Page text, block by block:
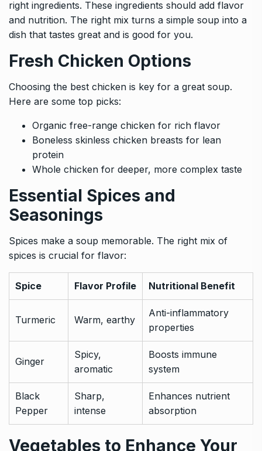
right ingredients. These ingredients should add flavor
and nutrition. The right mix turns a simple soup into a
dish that tastes great and is good for you.
Fresh Chicken Options
Choosing the best chicken is key for a great soup.
Here are some top picks:
Organic free-range chicken for rich flavor
Boneless skinless chicken breasts for lean
protein
Whole chicken for deeper, more complex taste
Essential Spices and
Seasonings
Spices make a soup memorable. The right mix of
spices is crucial for flavor:
Spice Flavor Profile Nutritional Benefit
Turmeric Warm, earthy
Anti-inflammatory
properties
Ginger
Spicy,
aromatic
Boosts immune
system
Black
Pepper
Sharp,
intense
Enhances nutrient
absorption
Vegetables to Enhance Your